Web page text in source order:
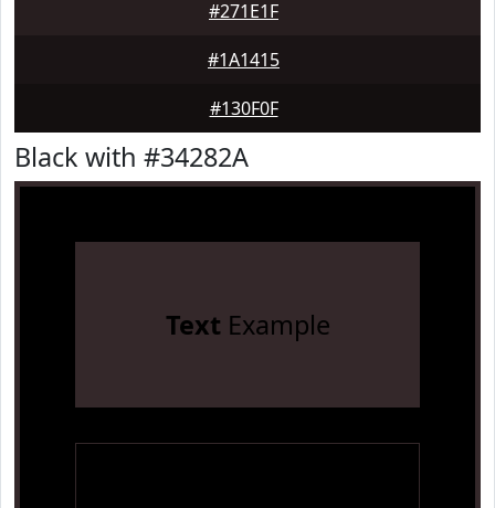
#271E1F
#1A1415
#130F0F
Black with #34282A
Text Example